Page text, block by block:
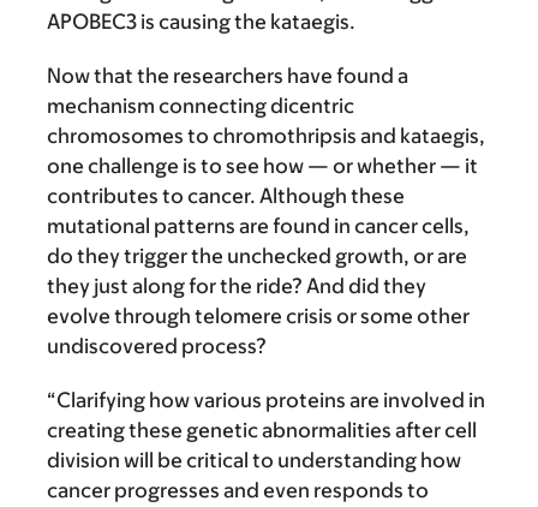
APOBEC3 is causing the kataegis.
Now that the researchers have found a
mechanism connecting dicentric
chromosomes to chromothripsis and kataegis,
one challenge is to see how — or whether — it
contributes to cancer. Although these
mutational patterns are found in cancer cells,
do they trigger the unchecked growth, or are
they just along for the ride? And did they
evolve through telomere crisis or some other
undiscovered process?
“Clarifying how various proteins are involved in
creating these genetic abnormalities after cell
division will be critical to understanding how
cancer progresses and even responds to